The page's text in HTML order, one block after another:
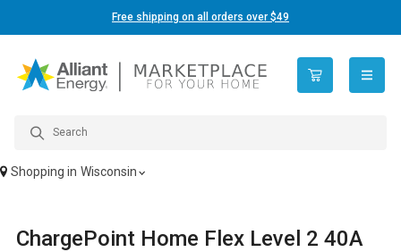
Free shipping on all orders over $49
open
Shopping in Wisconsin
ChargePoint Home Flex Level 2 40A